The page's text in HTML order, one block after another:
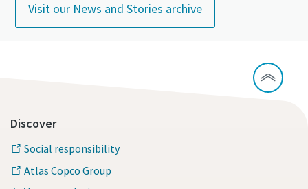
Visit our News and Stories archive
Discover
Social responsibility
Atlas Copco Group